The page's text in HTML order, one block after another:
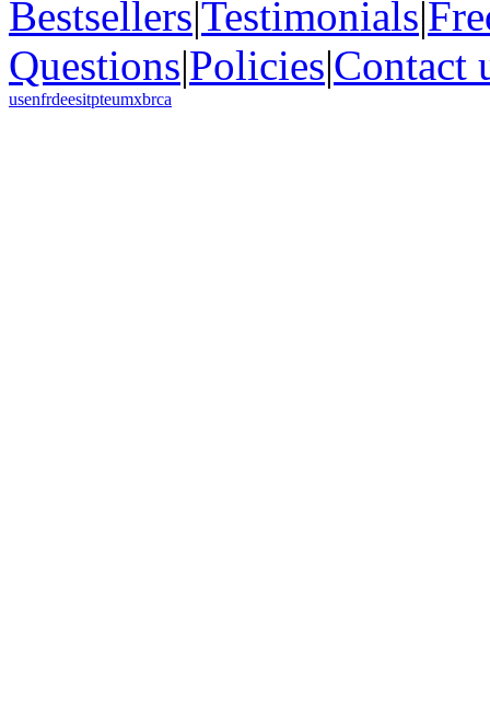
Bestsellers|Testimonials|
Questions|Policies|Contact
usenfrdeesitpteumxbrca